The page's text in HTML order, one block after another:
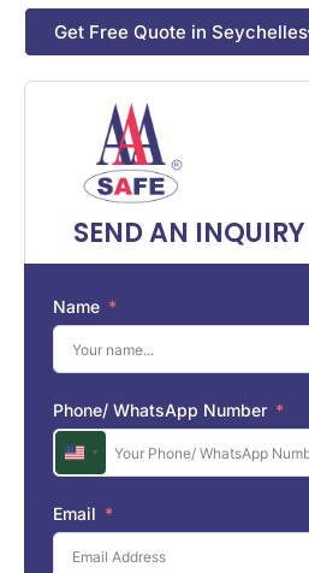
Get Free Quote in Seychelles
SEND AN INQUIRY
Name
Phone/ WhatsApp Number
U
n
i
t
e
Email